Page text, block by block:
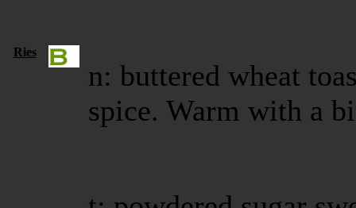
Ries
n: buttered wheat
spice. Warm with a